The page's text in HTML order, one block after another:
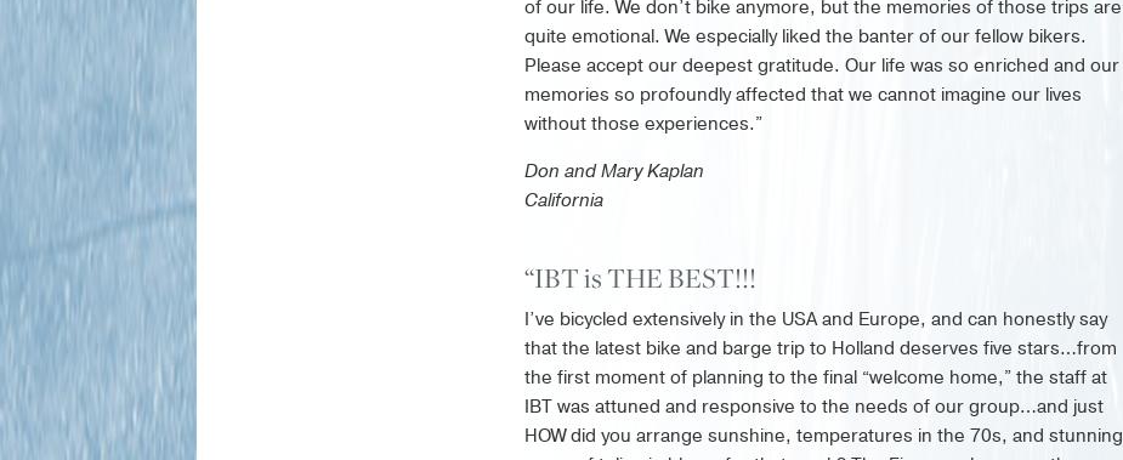
of our life. We don’t bike anymore, but the memories of those trips are
quite emotional. We especially liked the banter of our fellow bikers.
Please accept our deepest gratitude. Our life was so enriched and our
memories so profoundly affected that we cannot imagine our lives
without those experiences.”
Don and Mary Kaplan
California
“IBT is THE BEST!!!
I’ve bicycled extensively in the USA and Europe, and can honestly say
that the latest bike and barge trip to Holland deserves five stars…from
the first moment of planning to the final “welcome home,” the staff at
IBT was attuned and responsive to the needs of our group…and just
HOW did you arrange sunshine, temperatures in the 70s, and stunning